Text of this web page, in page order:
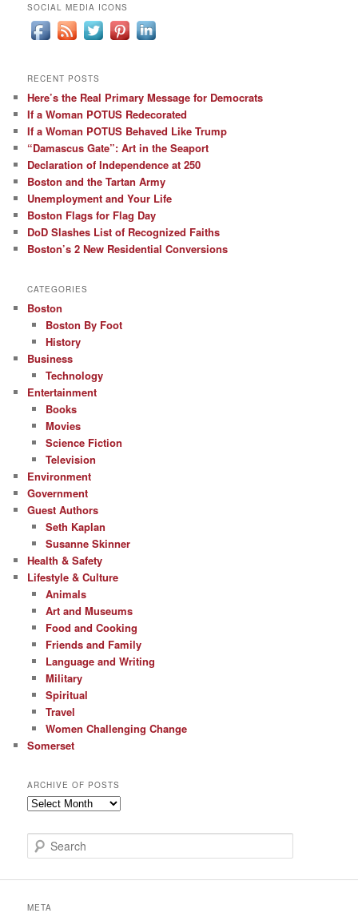
SOCIAL MEDIA ICONS
RECENT POSTS
Here’s the Real Primary Message for Democrats
If a Woman POTUS Redecorated
If a Woman POTUS Behaved Like Trump
“Damascus Gate”: Art in the Seaport
Declaration of Independence at 250
Boston and the Tartan Army
Unemployment and Your Life
Boston Flags for Flag Day
DoD Slashes List of Recognized Faiths
Boston’s 2 New Residential Conversions
CATEGORIES
Boston
Boston By Foot
History
Business
Technology
Entertainment
Books
Movies
Science Fiction
Television
Environment
Government
Guest Authors
Seth Kaplan
Susanne Skinner
Health & Safety
Lifestyle & Culture
Animals
Art and Museums
Food and Cooking
Friends and Family
Language and Writing
Military
Spiritual
Travel
Women Challenging Change
Somerset
ARCHIVE OF POSTS
Archive
Posts
e
c
META